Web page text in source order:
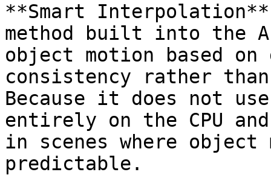
**Smart
method built into the
object motion based on
consistency rather than
Because it does not
entirely on the CPU
in scenes where
predictable.